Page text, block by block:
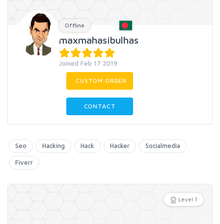
Offline
maxmahasibulhas
Joined Feb 17 2019
CUSTOM ORDER
CONTACT
Seo Hacking Hack Hacker Socialmedia
Fiverr
Level 1